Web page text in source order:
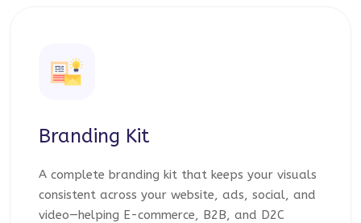
Branding Kit
A complete branding kit that keeps your visuals
consistent across your website, ads, social, and
video—helping E-commerce, B2B, and D2C